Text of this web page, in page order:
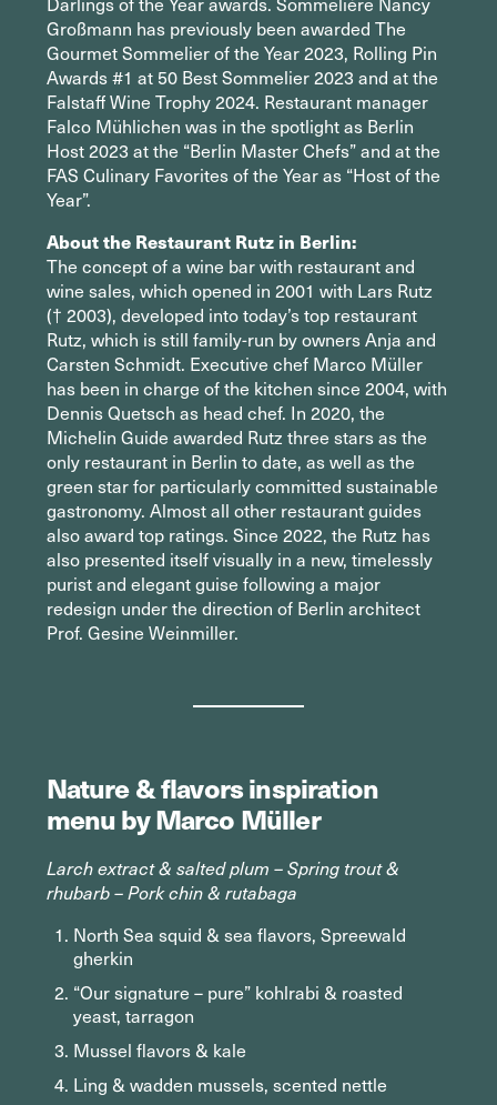
Großmann has previously been awarded The
Gourmet Sommelier of the Year 2023, Rolling Pin
Awards #1 at 50 Best Sommelier 2023 and at the
Falstaff Wine Trophy 2024. Restaurant manager
Falco Mühlichen was in the spotlight as Berlin
Host 2023 at the “Berlin Master Chefs” and at the
FAS Culinary Favorites of the Year as “Host of the
Year”.
About the Restaurant Rutz in Berlin:
The concept of a wine bar with restaurant and
wine sales, which opened in 2001 with Lars Rutz
(† 2003), developed into today’s top restaurant
Rutz, which is still family-run by owners Anja and
Carsten Schmidt. Executive chef Marco Müller
has been in charge of the kitchen since 2004, with
Dennis Quetsch as head chef. In 2020, the
Michelin Guide awarded Rutz three stars as the
only restaurant in Berlin to date, as well as the
green star for particularly committed sustainable
gastronomy. Almost all other restaurant guides
also award top ratings. Since 2022, the Rutz has
also presented itself visually in a new, timelessly
purist and elegant guise following a major
redesign under the direction of Berlin architect
Prof. Gesine Weinmiller.
Nature & flavors inspiration
menu by Marco Müller
Larch extract & salted plum – Spring trout &
rhubarb – Pork chin & rutabaga
North Sea squid & sea flavors, Spreewald
gherkin
“Our signature – pure” kohlrabi & roasted
yeast, tarragon
Mussel flavors & kale
Ling & wadden mussels, scented nettle